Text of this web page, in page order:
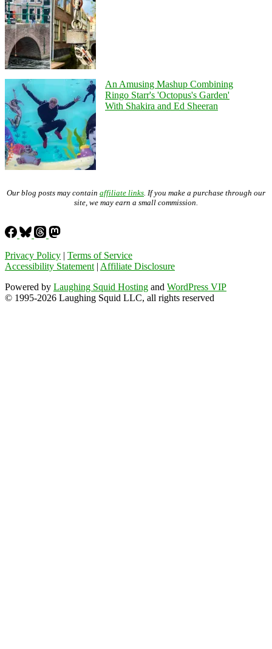
An Amusing Mashup Combining
Ringo Starr's 'Octopus's Garden'
With Shakira and Ed Sheeran
Our blog posts may contain affiliate links . If you make a purchase through our
site, we may earn a small commission.
Privacy Policy | Terms of Service
Accessibility Statement | Affiliate Disclosure
Powered by Laughing Squid Hosting and WordPress VIP
© 1995-2026 Laughing Squid LLC, all rights reserved